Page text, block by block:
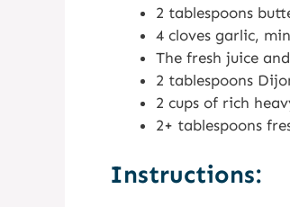
2 tablespoons
4 cloves garlic,
The fresh juice
2 tablespoons
2 cups of rich
2+ tablespoons
Instructions: